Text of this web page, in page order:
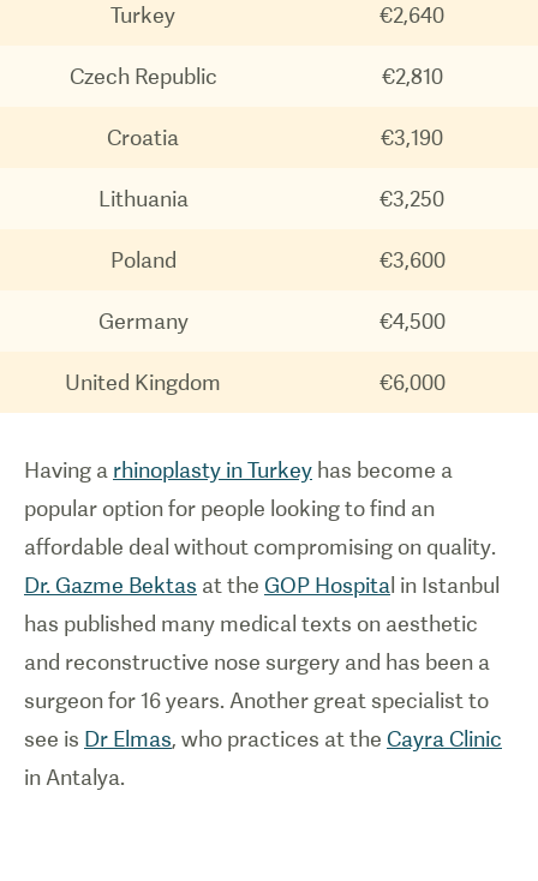
Turkey €2,640
Czech Republic €2,810
Croatia €3,190
Lithuania €3,250
Poland €3,600
Germany €4,500
United Kingdom €6,000
Having a rhinoplasty in Turkey has become a
popular option for people looking to find an
affordable deal without compromising on quality.
Dr. Gazme Bektas at the GOP Hospital in Istanbul
has published many medical texts on aesthetic
and reconstructive nose surgery and has been a
surgeon for 16 years. Another great specialist to
see is Dr Elmas, who practices at the Cayra Clinic
in Antalya.